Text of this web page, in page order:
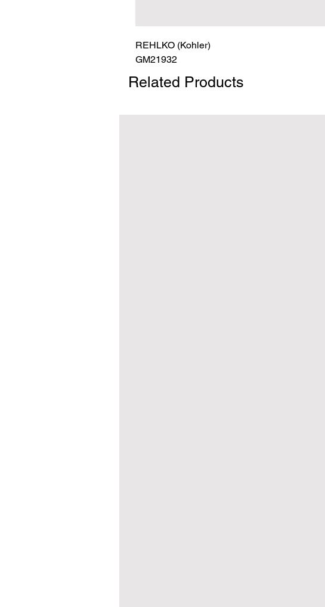
REHLKO (Kohler)
GM21932
Related Products